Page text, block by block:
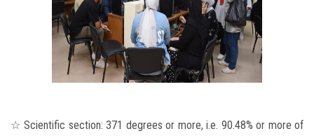
☆ Scientific section: 371 degrees or more, i.e. 90.48% or more of